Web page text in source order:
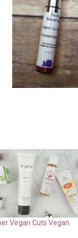
Vegan Cuts Vegan